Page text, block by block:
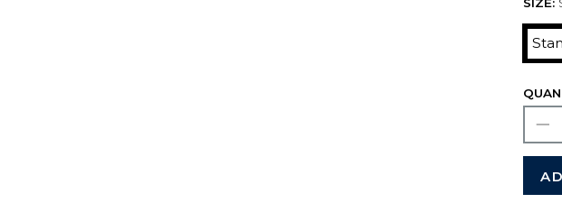
SIZE: